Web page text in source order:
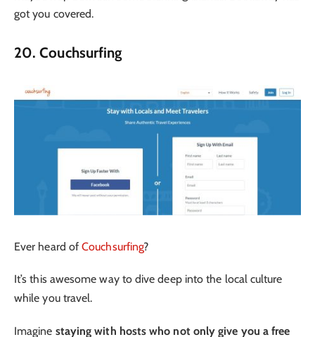
got you covered.
20. Couchsurfing
Ever heard ofCouchsurfing?
It’s this awesome way to dive deep into the local culture
while you travel.
Imagine staying with hosts who not only give you a free